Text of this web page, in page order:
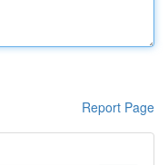
Report Page